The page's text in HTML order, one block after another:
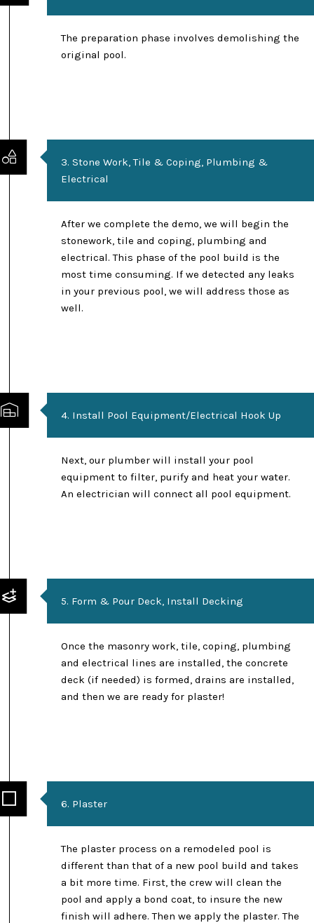
The preparation phase involves demolishing the
original pool.
3. Stone Work, Tile & Coping, Plumbing &
Electrical
After we complete the demo, we will begin the
stonework, tile and coping, plumbing and
electrical. This phase of the pool build is the
most time consuming. If we detected any leaks
in your previous pool, we will address those as
well.
4. Install Pool Equipment/Electrical Hook Up
Next, our plumber will install your pool
equipment to filter, purify and heat your water.
An electrician will connect all pool equipment.
5. Form & Pour Deck, Install Decking
Once the masonry work, tile, coping, plumbing
and electrical lines are installed, the concrete
deck (if needed) is formed, drains are installed,
and then we are ready for plaster!
6. Plaster
The plaster process on a remodeled pool is
different than that of a new pool build and takes
a bit more time. First, the crew will clean the
pool and apply a bond coat, to insure the new
finish will adhere. Then we apply the plaster. The